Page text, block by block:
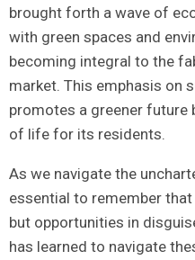
brought ⁢forth⁣ a wave⁢ of
with green ‌spaces ‌and
becoming ⁣integral to the
‍market. This⁢ emphasis‌ on
promotes a ‍greener future
of life for​ its ⁣residents.
As we⁣ navigate the
essential ‍to⁤ remember
but opportunities in
has learned to navigate